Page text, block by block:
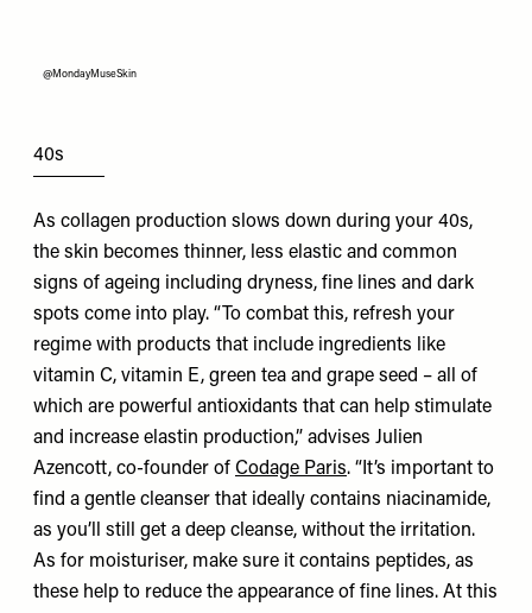
40s
As collagen production slows down during your 40s,
the skin becomes thinner, less elastic and common
signs of ageing including dryness, fine lines and dark
spots come into play. “To combat this, refresh your
regime with products that include ingredients like
vitamin C, vitamin E, green tea and grape seed – all of
which are powerful antioxidants that can help stimulate
and increase elastin production,” advises Julien
Azencott, co-founder of Codage Paris. “It’s important to
find a gentle cleanser that ideally contains niacinamide,
as you’ll still get a deep cleanse, without the irritation.
As for moisturiser, make sure it contains peptides, as
these help to reduce the appearance of fine lines. At this
@MondayMuseSkin